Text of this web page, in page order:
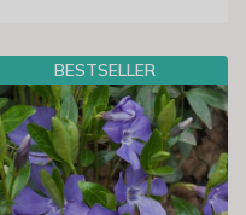
BESTSELLER